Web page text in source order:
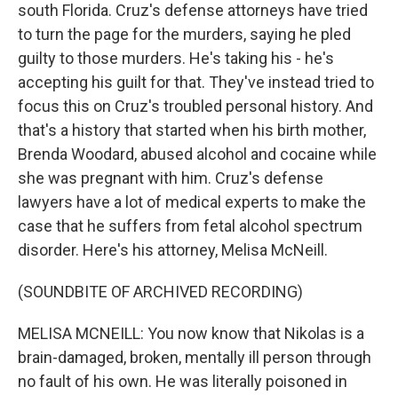
south Florida. Cruz's defense attorneys have tried
to turn the page for the murders, saying he pled
guilty to those murders. He's taking his - he's
accepting his guilt for that. They've instead tried to
focus this on Cruz's troubled personal history. And
that's a history that started when his birth mother,
Brenda Woodard, abused alcohol and cocaine while
she was pregnant with him. Cruz's defense
lawyers have a lot of medical experts to make the
case that he suffers from fetal alcohol spectrum
disorder. Here's his attorney, Melisa McNeill.
(SOUNDBITE OF ARCHIVED RECORDING)
MELISA MCNEILL: You now know that Nikolas is a
brain-damaged, broken, mentally ill person through
no fault of his own. He was literally poisoned in